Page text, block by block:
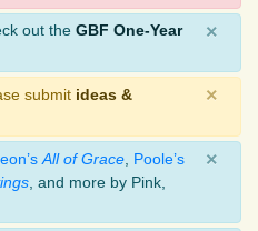
out the GBF One-Year
×
submit ideas &
×
All of Grace Poole’s
, and more by Pink,
×